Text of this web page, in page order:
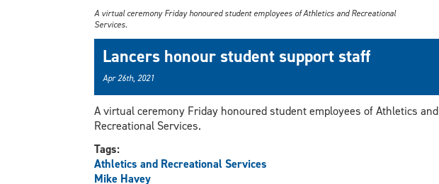
A virtual ceremony Friday honoured student employees of Athletics and Recreational
Services.
Lancers honour student support staff
Apr 26th, 2021
A virtual ceremony Friday honoured student employees of Athletics and
Recreational Services.
Tags:
Athletics and Recreational Services
Mike Havey